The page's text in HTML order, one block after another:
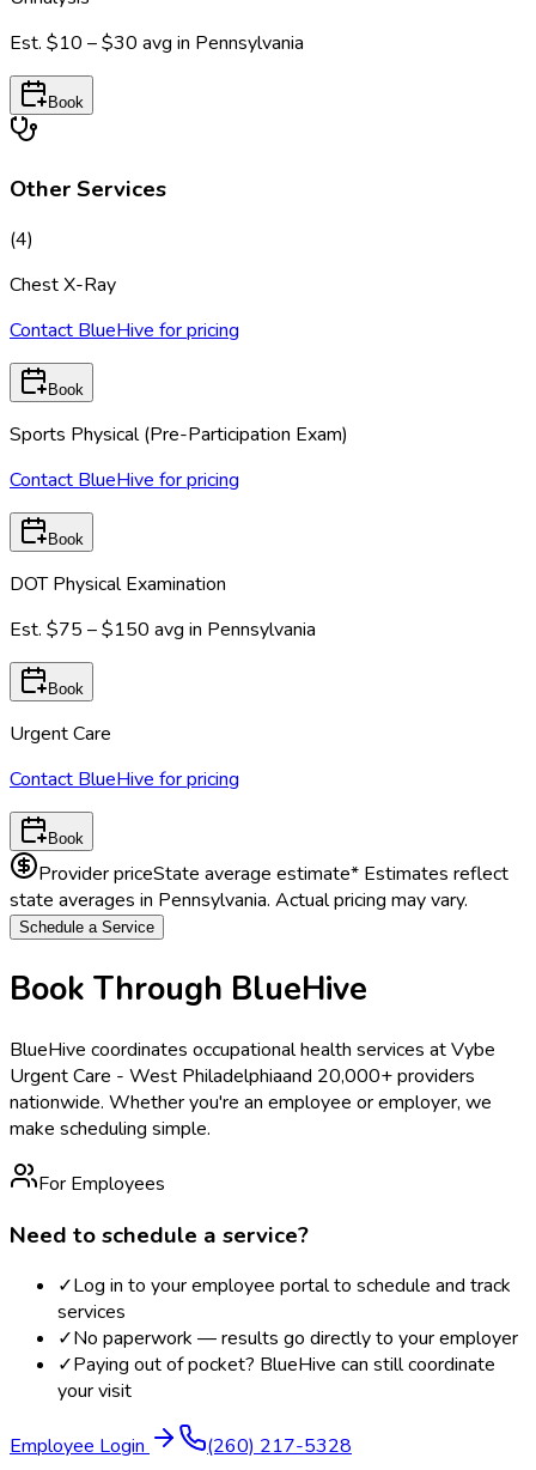
Est. $10 – $30 avg in Pennsylvania
Book
Other Services
(4)
Chest X-Ray
Contact BlueHive for pricing
Book
Sports Physical (Pre-Participation Exam)
Contact BlueHive for pricing
Book
DOT Physical Examination
Est. $75 – $150 avg in Pennsylvania
Book
Urgent Care
Contact BlueHive for pricing
Book
Provider priceState average estimate* Estimates reflect
state averages in Pennsylvania. Actual pricing may vary.
Schedule a Service
Book Through BlueHive
BlueHive coordinates occupational health services atVybe
Urgent Care - West Philadelphiaand 20,000+ providers
nationwide. Whether you're an employee or employer, we
make scheduling simple.
For Employees
Need to schedule a service?
✓Log in to your employee portal to schedule and track
services
✓No paperwork — results go directly to your employer
✓Paying out of pocket? BlueHive can still coordinate
your visit
Employee Login
(260) 217-5328